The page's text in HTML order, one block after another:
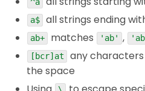
a$
all strings ending
ab+
matches 'ab' ,
[bcr]at any
the space